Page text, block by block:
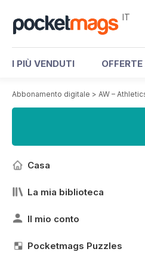
IT
I PIÙ VENDUTI OFFERTE
Abbonamento digitale > AW –
Casa
La mia biblioteca
Il mio conto
Pocketmags Puzzles